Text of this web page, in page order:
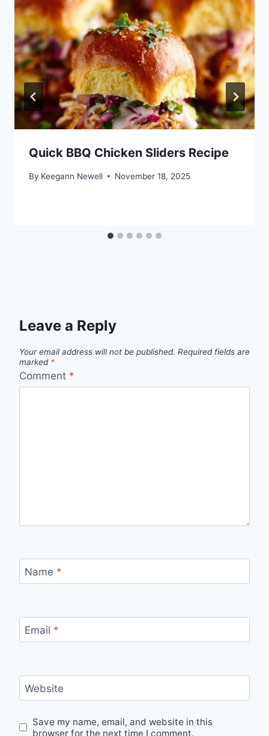
Quick BBQ Chicken Sliders Recipe
By Keegann Newell November 18, 2025
Leave a Reply
Your email address will not be published. Required fields are
marked *
Comment *
Name *
Email *
Website
Save my name, email, and website in this
browser for the next time I comment.